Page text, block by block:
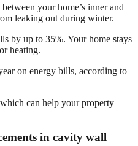
your home’s inner and
leaking out during winter.
by up to 35%. Your home stays
heating.
on energy bills, according to
can help your property
in cavity wall